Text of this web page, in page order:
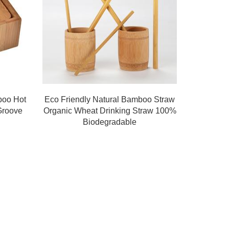
Hot
Eco Friendly Natural Bamboo Straw
Organic Wheat Drinking Straw 100%
Biodegradable